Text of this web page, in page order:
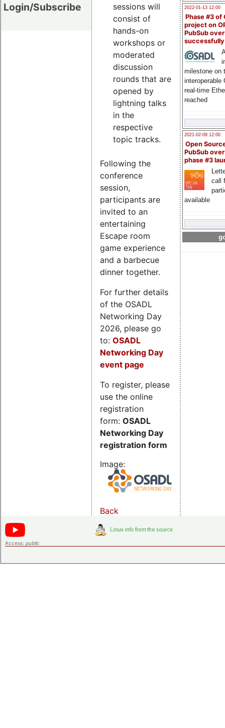
Login/Subscribe
2022-01-13 12:00
Phase #3 of
project on
PubSub over
milestone on
interoperable
real-time
reached
2021-02-09 12:00
Open
PubSub
phase #3
call
available
sessions will
consist of
hands-on
workshops or
moderated
discussion
rounds that are
opened by
lightning talks
in the
respective
topic tracks.
Following the
conference
session,
participants are
invited to an
entertaining
Escape room
game experience
and a barbecue
dinner together.
For further details
of the OSADL
Networking Day
2026, please go
to: OSADL
Networking Day
event page
To register, please
use the online
registration
form: OSADL
Networking Day
registration form
Image:
Back
Access: public